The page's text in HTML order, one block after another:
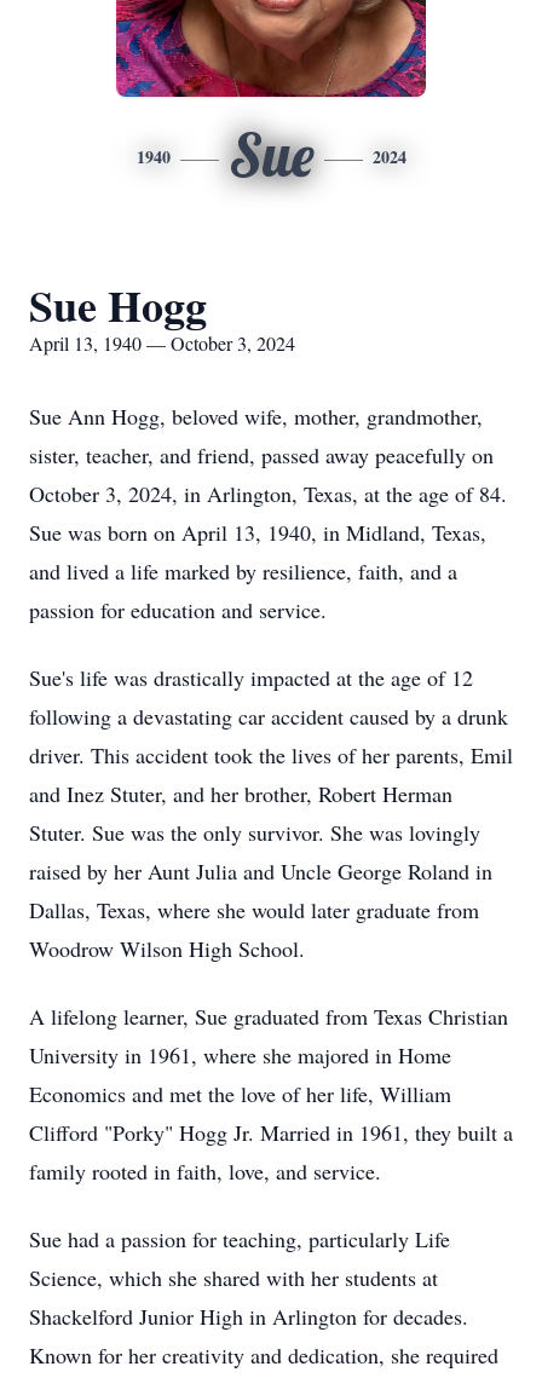
1940 Sue 2024
Sue Hogg
April 13, 1940 — October 3, 2024
Sue Ann Hogg, beloved wife, mother, grandmother,
sister, teacher, and friend, passed away peacefully on
October 3, 2024, in Arlington, Texas, at the age of 84.
Sue was born on April 13, 1940, in Midland, Texas,
and lived a life marked by resilience, faith, and a
passion for education and service.
Sue's life was drastically impacted at the age of 12
following a devastating car accident caused by a drunk
driver. This accident took the lives of her parents, Emil
and Inez Stuter, and her brother, Robert Herman
Stuter. Sue was the only survivor. She was lovingly
raised by her Aunt Julia and Uncle George Roland in
Dallas, Texas, where she would later graduate from
Woodrow Wilson High School.
A lifelong learner, Sue graduated from Texas Christian
University in 1961, where she majored in Home
Economics and met the love of her life, William
Clifford "Porky" Hogg Jr. Married in 1961, they built a
family rooted in faith, love, and service.
Sue had a passion for teaching, particularly Life
Science, which she shared with her students at
Shackelford Junior High in Arlington for decades.
Known for her creativity and dedication, she required